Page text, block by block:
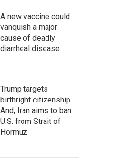
A new vaccine could
vanquish a major
cause of deadly
diarrheal disease
Trump targets
birthright citizenship.
And, Iran aims to ban
U.S. from Strait of
Hormuz